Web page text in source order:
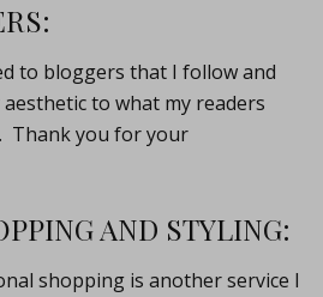
to bloggers that I follow and
to what my readers
Thank you for your
AND STYLING:
shopping is another service I